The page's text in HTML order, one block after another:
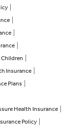
Children
Insurance
Plans
Health Insurance
Policy